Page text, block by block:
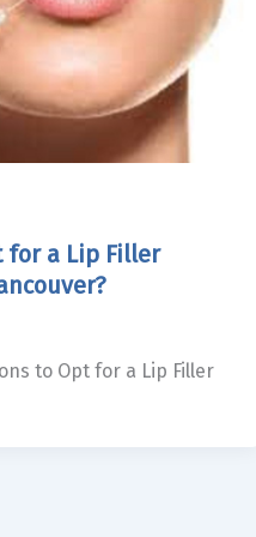
for a Lip Filler
for a Lip Filler